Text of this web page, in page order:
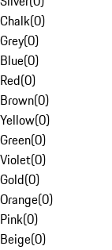
Chalk(0)
Grey(0)
Blue(0)
Red(0)
Brown(0)
Yellow(0)
Green(0)
Violet(0)
Gold(0)
Orange(0)
Pink(0)
Beige(0)